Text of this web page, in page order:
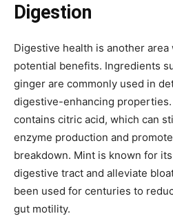
Digestion
Digestive health is another
potential benefits. Ingredients
ginger are commonly used in
digestive-enhancing
contains citric acid, which can
enzyme production and
breakdown. Mint is known for
digestive tract and alleviate
been used for centuries to
gut motility.